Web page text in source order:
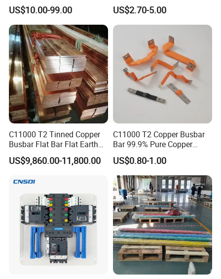
Tu2/C11000/ETP Copper
Rod Bar for Large-Scale
Electric Motors
US$10.00-99.00
Semi-Flexible Busbar for
280ah 302ah 304ah
Lithium LiFePO4 48V
US$2.70-5.00
C11000 T2 Tinned Copper
Busbar Flat Bar Flat Earth
Grounding Electrical Flexible
High-Purity 50X5mm
80X8mm 100X10mm 6m
9m 12m Copper Busbar
US$9,860.00-11,800.00
C11000 T2 Copper Busbar
Bar 99.9% Pure Copper
Busbar Flexible Laminated
Copper Busbar for Lithium
Battery Connection
US$0.80-1.00